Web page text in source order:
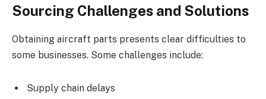
Sourcing Challenges and Solutions
Obtaining aircraft parts presents clear difficulties to
some businesses. Some challenges include:
Supply chain delays